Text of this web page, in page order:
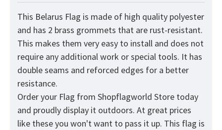
This Belarus Flag is made of high quality polyester
and has 2 brass grommets that are rust-resistant.
This makes them very easy to install and does not
require any additional work or special tools. It has
double seams and reforced edges for a better
resistance.
Order your Flag from Shopflagworld Store today
and proudly display it outdoors. At great prices
like these you won't want to pass it up. This flag is